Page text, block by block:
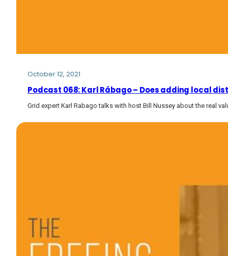
October 12, 2021
Podcast 068: Karl Rábago – Does adding local
Grid expert Karl Rabago talks with host Bill Nussey about the real